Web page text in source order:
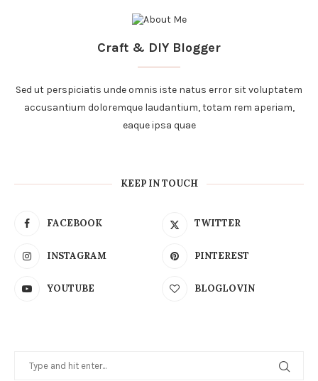
Craft & DIY Blogger
Sed ut perspiciatis unde omnis iste natus error sit voluptatem
accusantium doloremque laudantium, totam rem aperiam,
eaque ipsa quae
KEEP IN TOUCH
FACEBOOK TWITTER
INSTAGRAM PINTEREST
YOUTUBE BLOGLOVIN